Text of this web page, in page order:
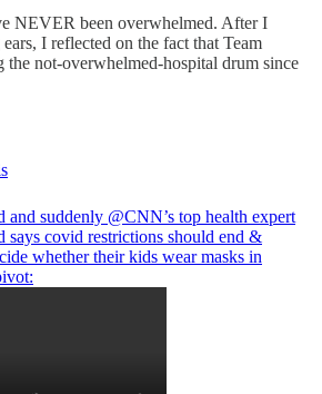
NEVER been overwhelmed. After I
I reflected on the fact that Team
the not-overwhelmed-hospital drum since
and suddenly @CNN’s top health expert
says covid restrictions should end &
whether their kids wear masks in